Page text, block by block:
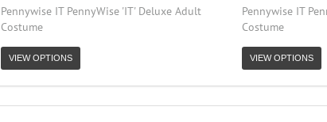
Pennywise IT PennyWise 'IT' Deluxe Adult
Costume
VIEW OPTIONS
Pennywise IT
Costume
VIEW OPTIONS